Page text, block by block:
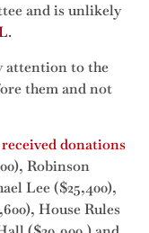
and is unlikely
.
attention to the
them and not
received donations
Robinson
Lee ($25,400),
House Rules